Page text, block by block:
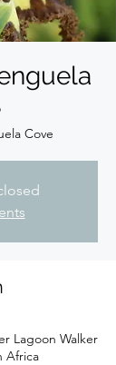
Cove
Lagoon Walker
Africa